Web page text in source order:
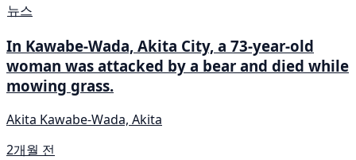
뉴스
In Kawabe-Wada, Akita City, a 73-year-old
woman was attacked by a bear and died while
mowing grass.
Akita Kawabe-Wada, Akita
2개월 전